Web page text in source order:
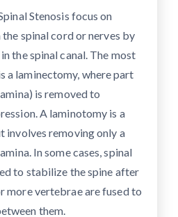
Stenosis focus on
spinal cord or nerves by
the spinal canal. The most
a laminectomy, where part
is removed to
A laminotomy is a
involves removing only a
In some cases, spinal
to stabilize the spine after
more vertebrae are fused to
them.